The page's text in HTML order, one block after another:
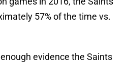
57% of the time vs.
evidence the Saints